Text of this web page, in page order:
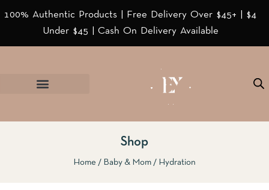
100% Authentic Products | Free Delivery Over $45+ | $4
Under $45 | Cash On Delivery Available
Shop
Home Baby & Mom Hydration